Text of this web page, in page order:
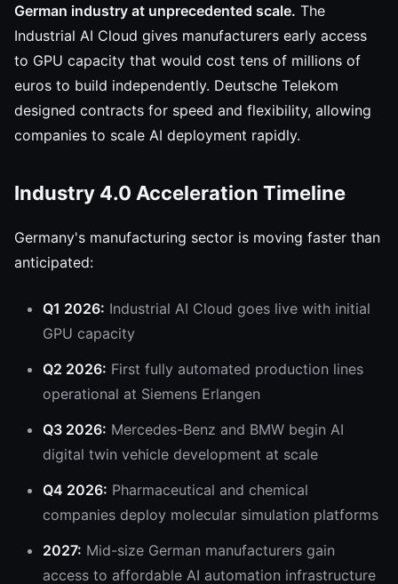
German industry at unprecedented scale. The
Industrial AI Cloud gives manufacturers early access
to GPU capacity that would cost tens of millions of
euros to build independently. Deutsche Telekom
designed contracts for speed and flexibility, allowing
companies to scale AI deployment rapidly.
Industry 4.0 Acceleration Timeline
Germany's manufacturing sector is moving faster than
anticipated:
Q1 2026: Industrial AI Cloud goes live with initial
GPU capacity
Q2 2026: First fully automated production lines
operational at Siemens Erlangen
Q3 2026: Mercedes-Benz and BMW begin AI
digital twin vehicle development at scale
Q4 2026: Pharmaceutical and chemical
companies deploy molecular simulation platforms
2027: Mid-size German manufacturers gain
access to affordable AI automation infrastructure